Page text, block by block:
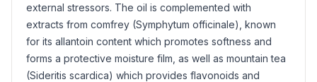
external stressors. The oil is complemented with
extracts from comfrey (Symphytum officinale), known
for its allantoin content which promotes softness and
forms a protective moisture film, as well as mountain tea
(Sideritis scardica) which provides flavonoids and